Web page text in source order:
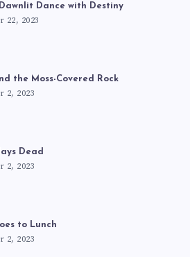
Dawnlit Dance with Destiny
22, 2023
the Moss-Covered Rock
2, 2023
Dead
2, 2023
to Lunch
2, 2023